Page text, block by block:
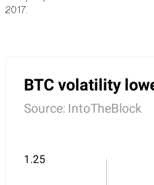
2017.